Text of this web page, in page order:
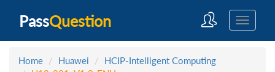
PassQuestion
Home Huawei
HCIP-Intelligent Computing